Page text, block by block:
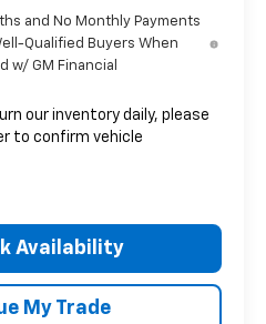
and No Monthly Payments
Qualified Buyers When
w/ GM Financial
our inventory daily, please
to confirm vehicle
Availability
My Trade